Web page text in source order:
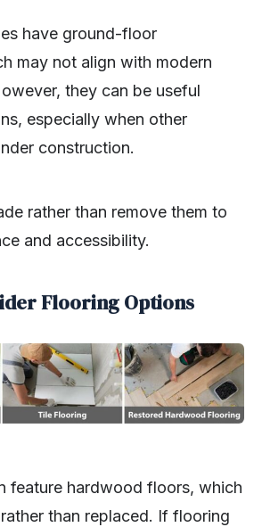
have ground-floor
may not align with modern
they can be useful
especially when other
construction.
rather than remove them to
and accessibility.
Flooring Options
feature hardwood floors, which
than replaced. If flooring